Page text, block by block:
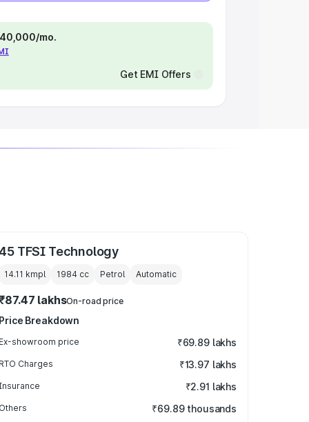
mo.
Get EMI Offers
TFSI Technology
14.11 kmpl 1984 cc Petrol Automatic
lakhsOn-road price
Price Breakdown
Ex-showroom price ₹69.89 lakhs
RTO Charges ₹13.97 lakhs
₹2.91 lakhs
Others ₹69.89 thousands